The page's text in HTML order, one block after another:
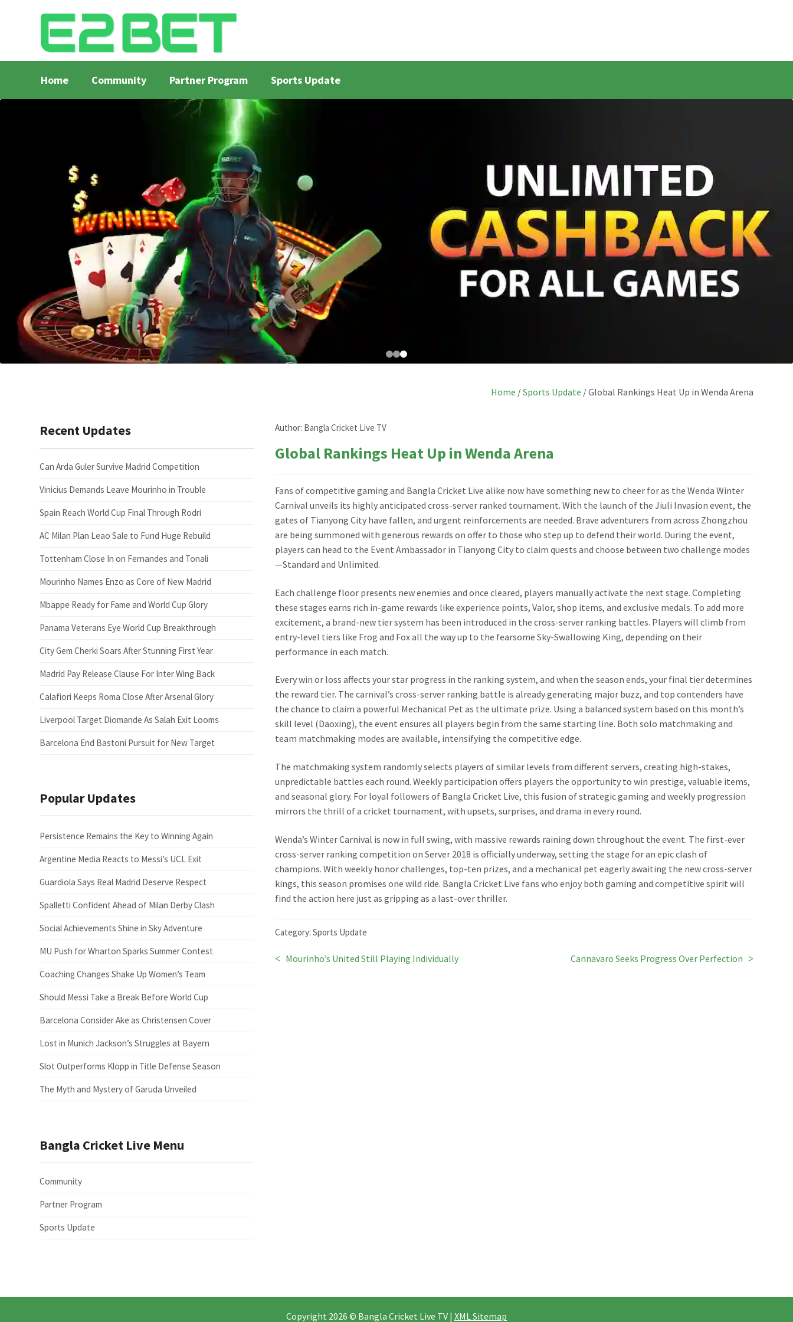
Home Community Partner Program Sports Update
Bangla Cricket Live Updates Bangla Cricket Live Updates 2
Home /Sports Update /Global Rankings Heat Up in Wenda Arena
Author: Bangla Cricket Live TV
Global Rankings Heat Up in Wenda Arena
Fans of competitive gaming and Bangla Cricket Live alike now have something new to cheer for as the Wenda Winter
Carnival unveils its highly anticipated cross-server ranked tournament. With the launch of the Jiuli Invasion event, the
gates of Tianyong City have fallen, and urgent reinforcements are needed. Brave adventurers from across Zhongzhou
are being summoned with generous rewards on offer to those who step up to defend their world. During the event,
players can head to the Event Ambassador in Tianyong City to claim quests and choose between two challenge modes
—Standard and Unlimited.
Each challenge floor presents new enemies and once cleared, players manually activate the next stage. Completing
these stages earns rich in-game rewards like experience points, Valor, shop items, and exclusive medals. To add more
excitement, a brand-new tier system has been introduced in the cross-server ranking battles. Players will climb from
entry-level tiers like Frog and Fox all the way up to the fearsome Sky-Swallowing King, depending on their
performance in each match.
Every win or loss affects your star progress in the ranking system, and when the season ends, your final tier determines
the reward tier. The carnival’s cross-server ranking battle is already generating major buzz, and top contenders have
the chance to claim a powerful Mechanical Pet as the ultimate prize. Using a balanced system based on this month’s
skill level (Daoxing), the event ensures all players begin from the same starting line. Both solo matchmaking and
team matchmaking modes are available, intensifying the competitive edge.
The matchmaking system randomly selects players of similar levels from different servers, creating high-stakes,
unpredictable battles each round. Weekly participation offers players the opportunity to win prestige, valuable items,
and seasonal glory. For loyal followers of Bangla Cricket Live, this fusion of strategic gaming and weekly progression
mirrors the thrill of a cricket tournament, with upsets, surprises, and drama in every round.
Wenda’s Winter Carnival is now in full swing, with massive rewards raining down throughout the event. The first-ever
cross-server ranking competition on Server 2018 is officially underway, setting the stage for an epic clash of
champions. With weekly honor challenges, top-ten prizes, and a mechanical pet eagerly awaiting the new cross-server
kings, this season promises one wild ride. Bangla Cricket Live fans who enjoy both gaming and competitive spirit will
find the action here just as gripping as a last-over thriller.
Category:Sports Update
Post
Previous
Mourinho’s United Still Playing Individually
Next
Cannavaro Seeks Progress Over Perfection
Recent Updates
Can Arda Guler Survive Madrid Competition
Vinicius Demands Leave Mourinho in Trouble
Spain Reach World Cup Final Through Rodri
AC Milan Plan Leao Sale to Fund Huge Rebuild
Tottenham Close In on Fernandes and Tonali
Mourinho Names Enzo as Core of New Madrid
Mbappe Ready for Fame and World Cup Glory
Panama Veterans Eye World Cup Breakthrough
City Gem Cherki Soars After Stunning First Year
Madrid Pay Release Clause For Inter Wing Back
Calafiori Keeps Roma Close After Arsenal Glory
Liverpool Target Diomande As Salah Exit Looms
Barcelona End Bastoni Pursuit for New Target
Popular Updates
Persistence Remains the Key to Winning Again
Argentine Media Reacts to Messi’s UCL Exit
Guardiola Says Real Madrid Deserve Respect
Spalletti Confident Ahead of Milan Derby Clash
Social Achievements Shine in Sky Adventure
MU Push for Wharton Sparks Summer Contest
Coaching Changes Shake Up Women’s Team
Should Messi Take a Break Before World Cup
Barcelona Consider Ake as Christensen Cover
Lost in Munich Jackson’s Struggles at Bayern
Slot Outperforms Klopp in Title Defense Season
The Myth and Mystery of Garuda Unveiled
Bangla Cricket Live Menu
Community
Partner Program
Sports Update
Copyright 2026 © Bangla Cricket Live TV | XML Sitemap